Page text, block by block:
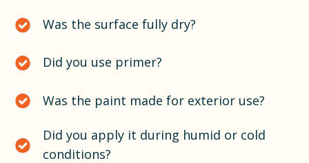
Was the surface fully dry?
Did you use primer?
Was the paint made for exterior use?
Did you apply it during humid or cold
conditions?